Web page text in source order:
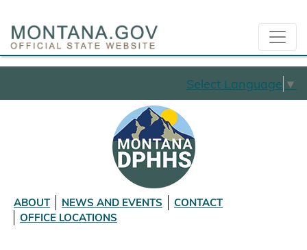
Select Language ▼
ABOUT NEWS AND EVENTS
CONTACT
OFFICE LOCATIONS